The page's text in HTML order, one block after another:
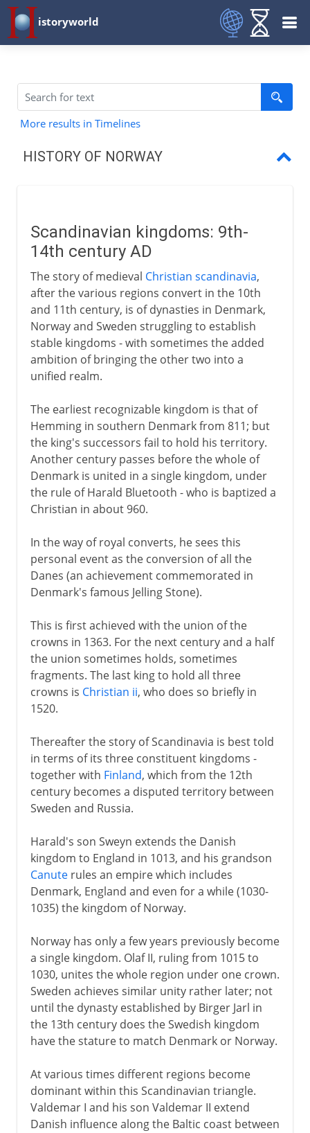
istoryworld
More results in Timelines
HISTORY OF NORWAY
Lutheran Denmark, Norway and Iceland
A Danish annexe
Norway and Sweden
Scandinavian kingdoms: 9th-
14th century AD
The story of medieval Christian scandinavia,
after the various regions convert in the 10th
and 11th century, is of dynasties in Denmark,
Norway and Sweden struggling to establish
stable kingdoms - with sometimes the added
ambition of bringing the other two into a
unified realm.
The earliest recognizable kingdom is that of
Hemming in southern Denmark from 811; but
the king's successors fail to hold his territory.
Another century passes before the whole of
Denmark is united in a single kingdom, under
the rule of Harald Bluetooth - who is baptized a
Christian in about 960.
In the way of royal converts, he sees this
personal event as the conversion of all the
Danes (an achievement commemorated in
Denmark's famous Jelling Stone).
This is first achieved with the union of the
crowns in 1363. For the next century and a half
the union sometimes holds, sometimes
fragments. The last king to hold all three
crowns is Christian ii, who does so briefly in
1520.
Thereafter the story of Scandinavia is best told
in terms of its three constituent kingdoms -
together with Finland, which from the 12th
century becomes a disputed territory between
Sweden and Russia.
Harald's son Sweyn extends the Danish
kingdom to England in 1013, and his grandson
Canuterules an empire which includes
Denmark, England and even for a while (1030-
1035) the kingdom of Norway.
Norway has only a few years previously become
a single kingdom. Olaf II, ruling from 1015 to
1030, unites the whole region under one crown.
Sweden achieves similar unity rather later; not
until the dynasty established by Birger Jarl in
the 13th century does the Swedish kingdom
have the stature to match Denmark or Norway.
At various times different regions become
dominant within this Scandinavian triangle.
Valdemar I and his son Valdemar II extend
Danish influence along the Baltic coast between